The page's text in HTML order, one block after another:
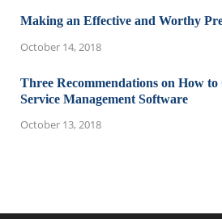
Making an Effective and Worthy
October 14, 2018
Three Recommendations on How to
Service Management Software
October 13, 2018